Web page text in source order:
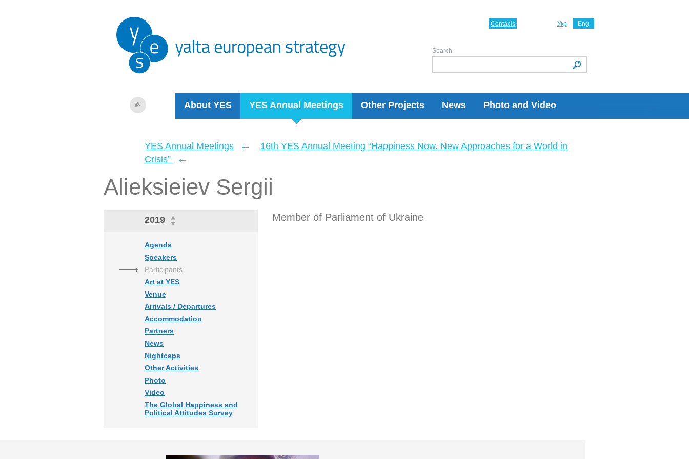
About YES YES Annual Meetings Other Projects News Photo and Video
Укр Eng
Contacts
Search
YES Annual Meetings ←
16th YES Annual Meeting “Happiness Now. New Approaches for a World in
Crisis”
←
Alieksieiev Sergii
2019
Agenda
Speakers
Participants
Art at YES
Venue
Arrivals / Departures
Accommodation
Partners
News
Nightcaps
Other Activities
Photo
Video
The Global Happiness and
Political Attitudes Survey
Member of Parliament of Ukraine